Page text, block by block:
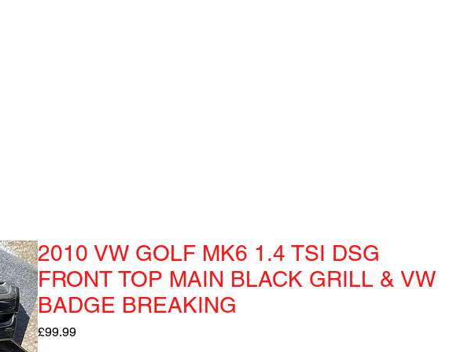
2010 VW GOLF MK6 1.4 TSI DSG
FRONT TOP MAIN BLACK GRILL & VW
BADGE BREAKING
£99.99Price